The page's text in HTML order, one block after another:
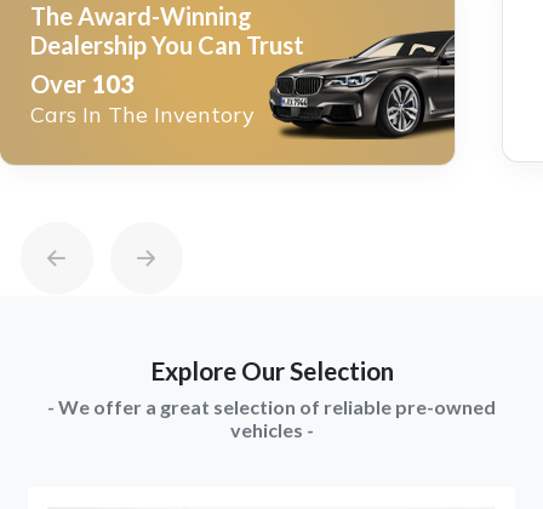
The Award-Winning
Dealership You Can Trust
Over 103
Cars In The Inventory
Explore Our Selection
- We offer a great selection of reliable pre-owned
vehicles -